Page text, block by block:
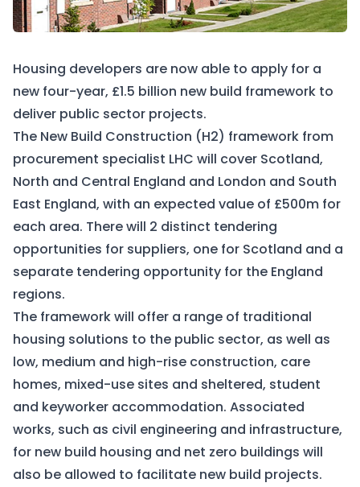
Housing developers are now able to apply for a
new four-year, £1.5 billion new build framework to
deliver public sector projects.
The New Build Construction (H2) framework from
procurement specialist LHC will cover Scotland,
North and Central England and London and South
East England, with an expected value of £500m for
each area. There will 2 distinct tendering
opportunities for suppliers, one for Scotland and a
separate tendering opportunity for the England
regions.
The framework will offer a range of traditional
housing solutions to the public sector, as well as
low, medium and high-rise construction, care
homes, mixed-use sites and sheltered, student
and keyworker accommodation. Associated
works, such as civil engineering and infrastructure,
for new build housing and net zero buildings will
also be allowed to facilitate new build projects.